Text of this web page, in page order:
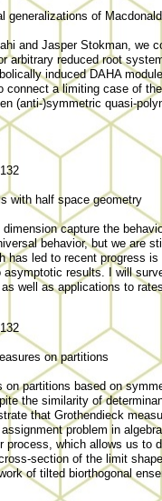
generalizations of
and Jasper Stokman, we
arbitrary reduced root
induced DAHA
connect a limiting case of
(anti-)symmetric quasi-
with half space geometry
capture the
behavior, but we are
has led to recent progress
results. I will
well as applications to
on partitions
partitions based on
the similarity of
that Grothendieck
problem in
process, which allows us to
section of the limit
of tilted biorthogonal